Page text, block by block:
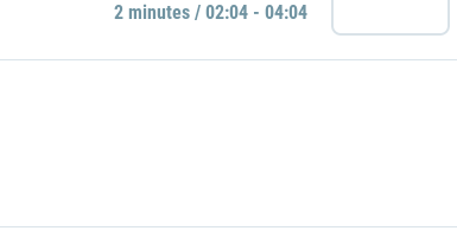
2 minutes / 02:04 - 04:04